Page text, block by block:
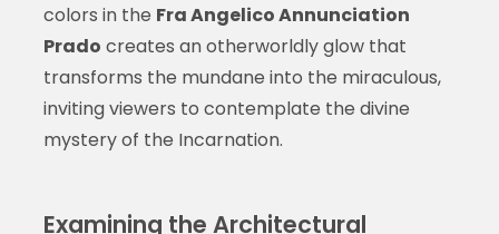
colors in the Fra Angelico Annunciation
Prado creates an otherworldly glow that
transforms the mundane into the miraculous,
inviting viewers to contemplate the divine
mystery of the Incarnation.
Examining the Architectural